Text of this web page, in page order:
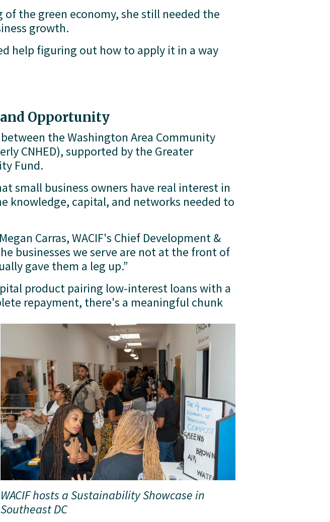
the green economy, she still needed the
growth.
help figuring out how to apply it in a way
Opportunity
the Washington Area Community
CNHED), supported by the Greater
Fund.
small business owners have real interest in
knowledge, capital, and networks needed to
Carras, WACIF's Chief Development &
businesses we serve are not at the front of
gave them a leg up.”
product pairing low-interest loans with a
repayment, there's a meaningful chunk
WACIF hosts a Sustainability Showcase in
Southeast DC